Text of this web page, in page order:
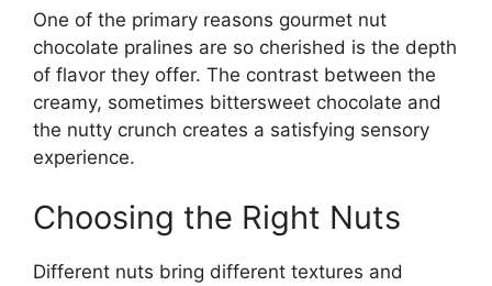
One of the primary reasons gourmet nut
chocolate pralines are so cherished is the depth
of flavor they offer. The contrast between the
creamy, sometimes bittersweet chocolate and
the nutty crunch creates a satisfying sensory
experience.
Choosing the Right Nuts
Different nuts bring different textures and